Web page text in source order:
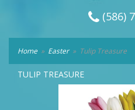
(586)
Home Easter Tulip Treasure
TULIP TREASURE